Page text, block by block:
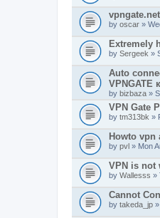
by oscar »
Extremely
by Sergeek »
Auto
VPNGATE
by bizbaza »
VPN Gate
by tm313bk »
Howto vpn
by pvl » Mon
VPN is not
by Wallesss »
Cannot
by takeda_jp